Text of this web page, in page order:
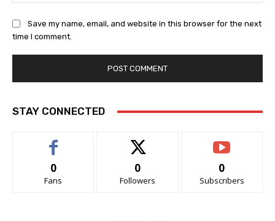
Save my name, email, and website in this browser for the next
time I comment.
STAY CONNECTED
0
Fans
0
Followers
0
Subscribers